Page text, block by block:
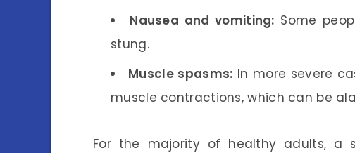
Nausea and vomiting: Some
stung.
Muscle spasms: In more severe
muscle contractions, which can be
For the majority of healthy adults, a